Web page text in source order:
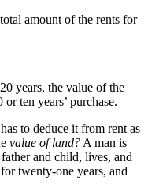
amount of the rents for
years, the value of the
ten years’ purchase.
to deduce it from rent as
value of land? A man is
and child, lives, and
for twenty-one years, and